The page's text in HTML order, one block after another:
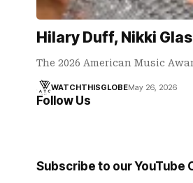
Hilary Duff, Nikki
The 2026 American Music
WATCHTHISGLOBEMay 26, 2026
Follow Us
Subscribe to our YouTube